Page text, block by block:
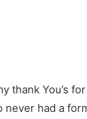
thank You’s
had a